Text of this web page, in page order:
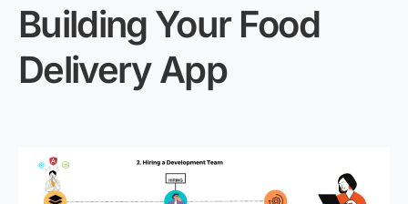
Building Your Food
Delivery App